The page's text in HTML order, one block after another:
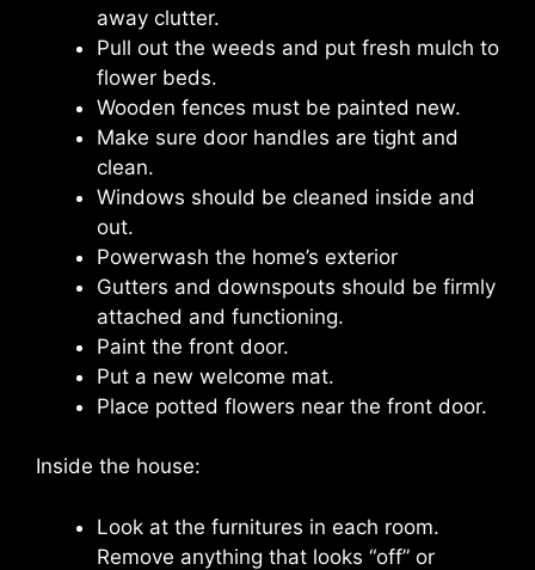
away clutter.
Pull out the weeds and put fresh mulch to
flower beds.
Wooden fences must be painted new.
Make sure door handles are tight and
clean.
Windows should be cleaned inside and
out.
Powerwash the home’s exterior
Gutters and downspouts should be firmly
attached and functioning.
Paint the front door.
Put a new welcome mat.
Place potted flowers near the front door.
Inside the house:
Look at the furnitures in each room.
Remove anything that looks “off” or